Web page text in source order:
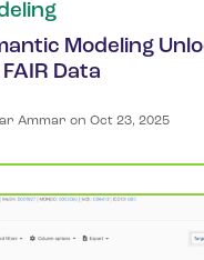
Modeling
Data
Ammar on Oct 23, 2025